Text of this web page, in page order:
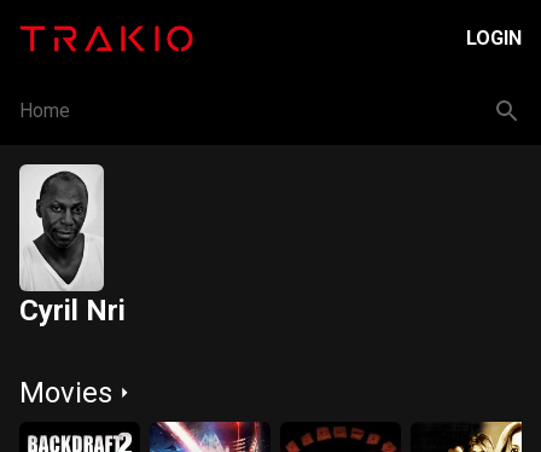
LOGIN
Home
Cyril Nri
Movies